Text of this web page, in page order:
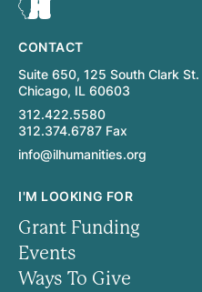
CONTACT
Suite 650, 125 South Clark St.
Chicago, IL 60603
312.422.5580
312.374.6787 Fax
info@ilhumanities.org
I'M LOOKING FOR
Grant Funding
Events
Ways To Give